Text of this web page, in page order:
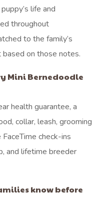
life and
throughout
to the family’s
on those notes.
Mini Bernedoodle
health guarantee, a
collar, leash, grooming
check-ins
and lifetime breeder
know before